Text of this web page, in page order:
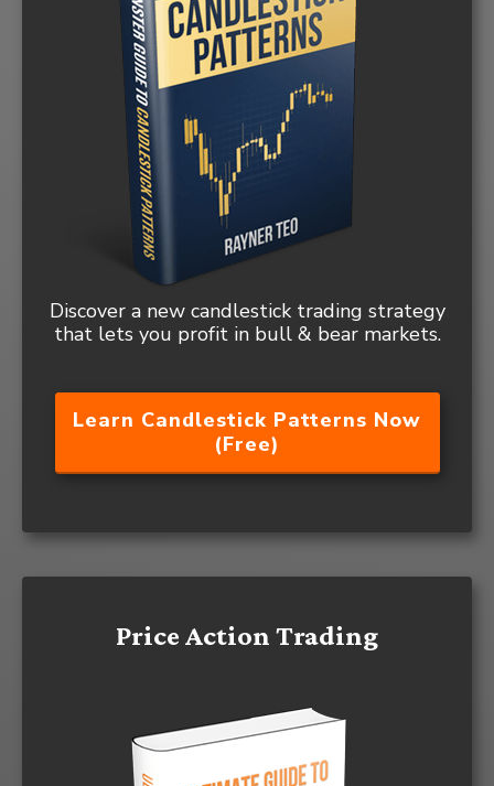
Discover a new candlestick trading strategy
that lets you profit in bull & bear markets.
Learn Candlestick Patterns Now
(Free)
Price Action Trading